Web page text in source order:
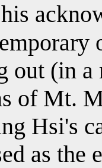
out (in
of Mt.
Hsi's
as the